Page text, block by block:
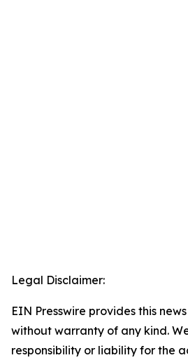
Legal Disclaimer:
EIN Presswire provides this
without warranty of any kind.
responsibility or liability for the